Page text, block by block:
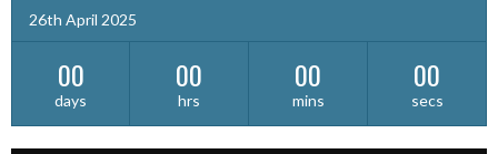
26th April 2025
00
days
00
hrs
00
mins
00
secs